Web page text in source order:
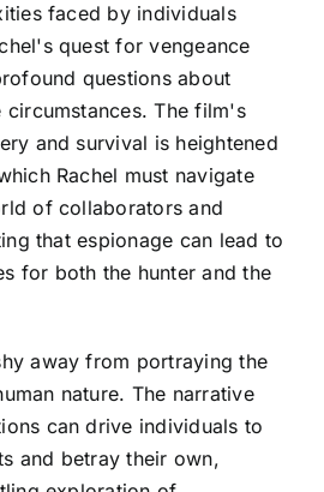
faced by individuals
quest for vengeance
questions about
circumstances. The film's
and survival is heightened
Rachel must navigate
of collaborators and
that espionage can lead to
for both the hunter and the
away from portraying the
nature. The narrative
can drive individuals to
and betray their own,